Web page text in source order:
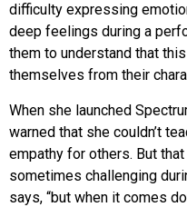
difficulty expressing
deep feelings during a
them to understand that
themselves from their
When she launched
warned that she couldn’t
empathy for others. But that
sometimes challenging
says, “but when it comes